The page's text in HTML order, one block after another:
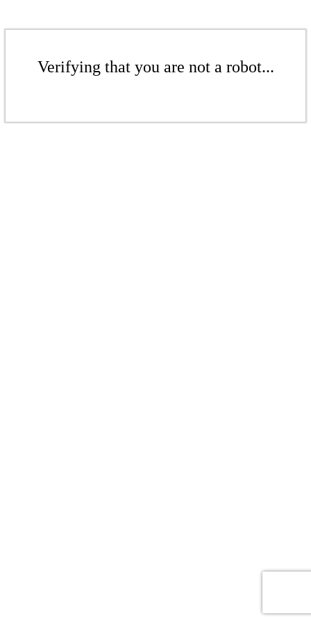
Verifying that you are not a robot...